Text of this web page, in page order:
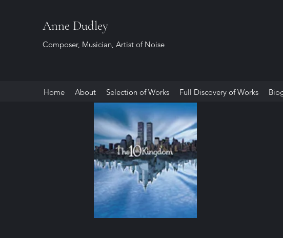
Anne Dudley
Composer, Musician, Artist of Noise
Home About Selection of Works Full Discovery of Works